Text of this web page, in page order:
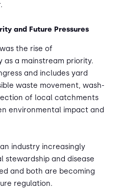
and Future Pressures
the rise of
as a mainstream priority.
and includes yard
waste movement, wash-
of local catchments
environmental impact and
industry increasingly
and disease
and both are becoming
regulation.